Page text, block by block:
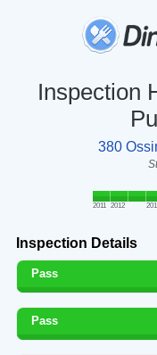
Inspection
380
2011 2012
Inspection Details
Pass
Pass